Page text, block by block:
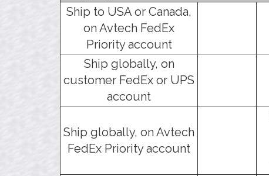
Ship to USA or Canada,
on Avtech FedEx
Priority account
Ship globally, on
customer FedEx or UPS
account
Ship globally, on Avtech
FedEx Priority account